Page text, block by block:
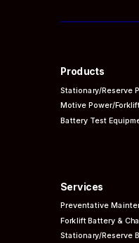
Products
Stationary/Reserve
Motive Power/
Battery Test
Services
Preventative
Forklift Battery &
Stationary/Reserve